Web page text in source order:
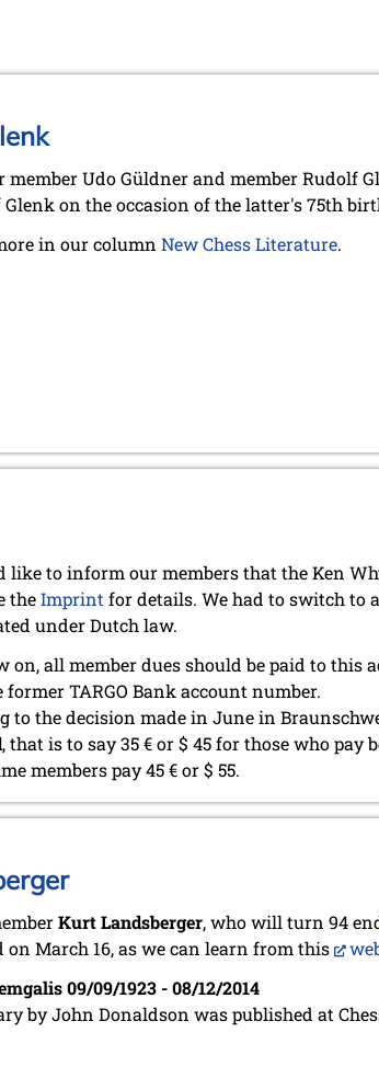
member Udo Güldner and member Rudolf
Glenk on the occasion of the latter's 75th
in our column New Chess Literature.
like to inform our members that the Ken
theImprintfor details. We had to switch to
under Dutch law.
on, all member dues should be paid to this
former TARGO Bank account number.
to the decision made in June in
, that is to say 35 € or $ 45 for those who pay
members pay 45 € or $ 55.
Kurt Landsberger, who will turn 94
on March 16, as we can learn from this
09/09/1923 - 08/12/2014
by John Donaldson was published at